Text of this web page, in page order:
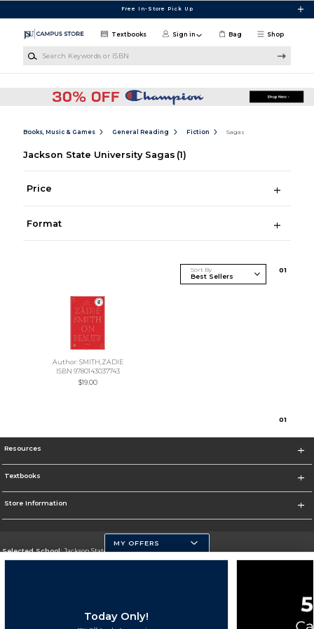
Free In-Store Pick Up
Shop
Textbooks Sign in Bag
Books, Music & Games General Reading Fiction Sagas
Jackson State University Sagas (1)
Price
Format
Sort By 01
Author: SMITH,ZADIE
ISBN 9780143037743
$19.00
01
Resources
Textbooks
Store Information
Selected School:Jackson State University
Change School
MY OFFERS
Today Only!